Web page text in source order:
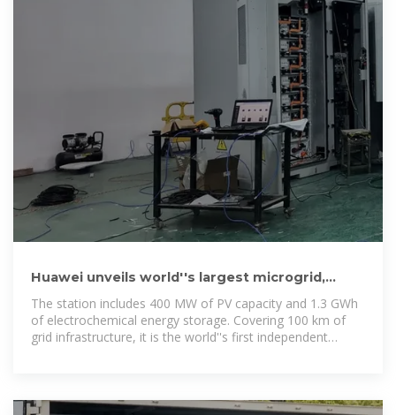
Huawei unveils world''s largest microgrid,
featuring 1.3 GWh of battery
The station includes 400 MW of PV capacity and 1.3 GWh
of electrochemical energy storage. Covering 100 km of
grid infrastructure, it is the world''s first independent